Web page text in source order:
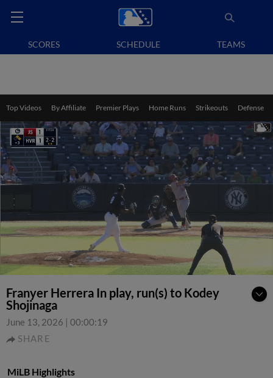
SCORES SCHEDULE TEAMS
Top Videos By Affiliate Premier Plays Home Runs Strikeouts Defense
Franyer Herrera In play, run(s) to Kodey
Shojinaga
June 13, 2026 | 00:00:19
SHARE
MiLB Highlights